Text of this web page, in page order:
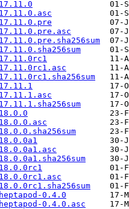
0.4.0
0.4.0.asc